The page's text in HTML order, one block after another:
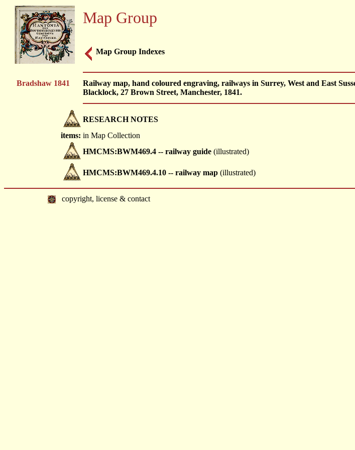
Map Group
Map Group Indexes
Bradshaw 1841
Railway map, hand coloured engraving, railways in Surrey, West and East
Blacklock, 27 Brown Street, Manchester, 1841.
RESEARCH NOTES
items: in Map Collection
HMCMS:BWM469.4 -- railway guide (illustrated)
HMCMS:BWM469.4.10 -- railway map (illustrated)